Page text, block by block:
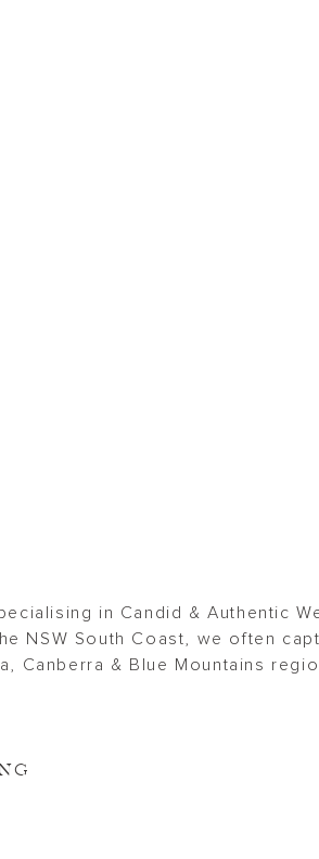
in Candid & Authentic
NSW South Coast, we often
Canberra & Blue Mountains